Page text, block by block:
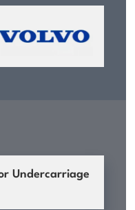
Undercarriage